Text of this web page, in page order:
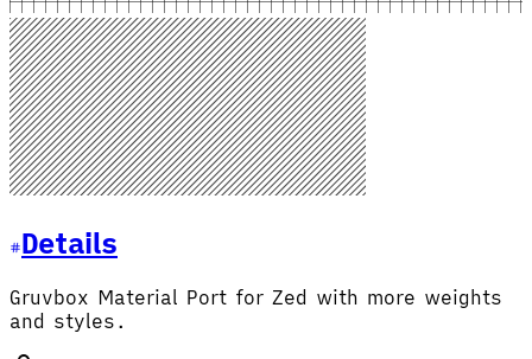
Details
Gruvbox Material Port for Zed with more weights
and styles.